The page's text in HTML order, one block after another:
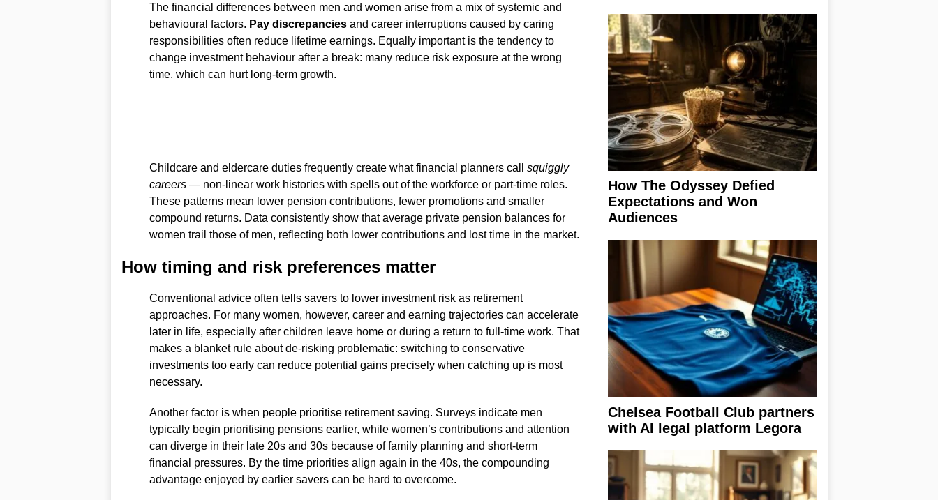
The financial differences between men and women arise from a mix of systemic and
behavioural factors. Pay discrepanciesand career interruptions caused by caring
responsibilities often reduce lifetime earnings. Equally important is the tendency to
change investment behaviour after a break: many reduce risk exposure at the wrong
time, which can hurt long-term growth.
Childcare and eldercare duties frequently create what financial planners call squiggly
careers— non-linear work histories with spells out of the workforce or part-time roles.
These patterns mean lower pension contributions, fewer promotions and smaller
compound returns. Data consistently show that average private pension balances for
women trail those of men, reflecting both lower contributions and lost time in the market.
How timing and risk preferences matter
Conventional advice often tells savers to lower investment risk as retirement
approaches. For many women, however, career and earning trajectories can accelerate
later in life, especially after children leave home or during a return to full-time work. That
makes a blanket rule about de-risking problematic: switching to conservative
investments too early can reduce potential gains precisely when catching up is most
necessary.
Another factor is when people prioritise retirement saving. Surveys indicate men
typically begin prioritising pensions earlier, while women’s contributions and attention
can diverge in their late 20s and 30s because of family planning and short-term
financial pressures. By the time priorities align again in the 40s, the compounding
advantage enjoyed by earlier savers can be hard to overcome.
How The Odyssey Defied
Expectations and Won
Audiences
Chelsea Football Club partners
with AI legal platform Legora